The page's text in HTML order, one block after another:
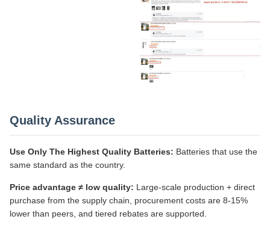
Quality Assurance
Use Only The Highest Quality Batteries: Batteries that use the
same standard as the country.
Price advantage ≠ low quality: Large-scale production + direct
purchase from the supply chain, procurement costs are 8-15%
lower than peers, and tiered rebates are supported.